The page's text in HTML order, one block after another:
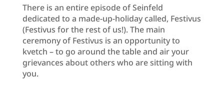
There is an entire episode of Seinfeld
dedicated to a made-up-holiday called, Festivus
(Festivus for the rest of us!). The main
ceremony of Festivus is an opportunity to
kvetch – to go around the table and air your
grievances about others who are sitting with
you.